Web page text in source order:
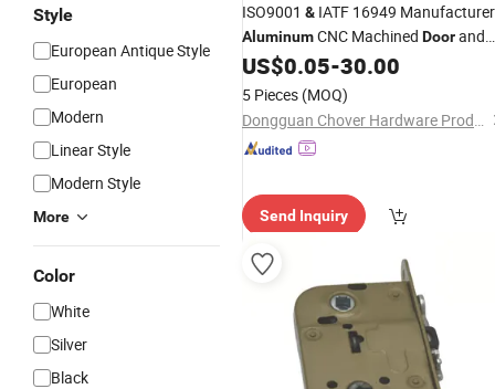
Style
European Antique Style
European
Modern
Linear Style
Modern Style
More
Color
White
Silver
Black
ISO9001 & IATF 16949 Manufacturer
AluminumCNC Machined Doorand
Window FrameHardware
US$0.05-30.00
5 Pieces (MOQ)
Dongguan Chover Hardware Products Co., Ltd.
Send Inquiry